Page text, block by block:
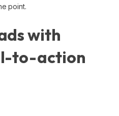
point.
with
to-action